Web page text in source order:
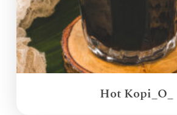
Hot Kopi_O_